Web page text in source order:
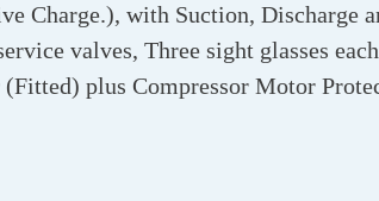
Charge.), with Suction, Discharge
valves, Three sight glasses
plus Compressor Motor